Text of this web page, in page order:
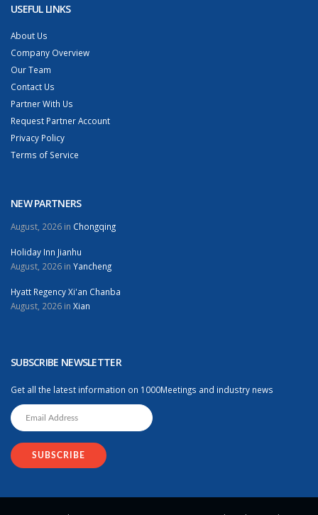
USEFUL LINKS
About Us
Company Overview
Our Team
Contact Us
Partner With Us
Request Partner Account
Privacy Policy
Terms of Service
NEW PARTNERS
August, 2026 in Chongqing
Holiday Inn Jianhu
August, 2026 in Yancheng
Hyatt Regency Xi'an Chanba
August, 2026 in Xian
SUBSCRIBE NEWSLETTER
Get all the latest information on 1000Meetings and industry news